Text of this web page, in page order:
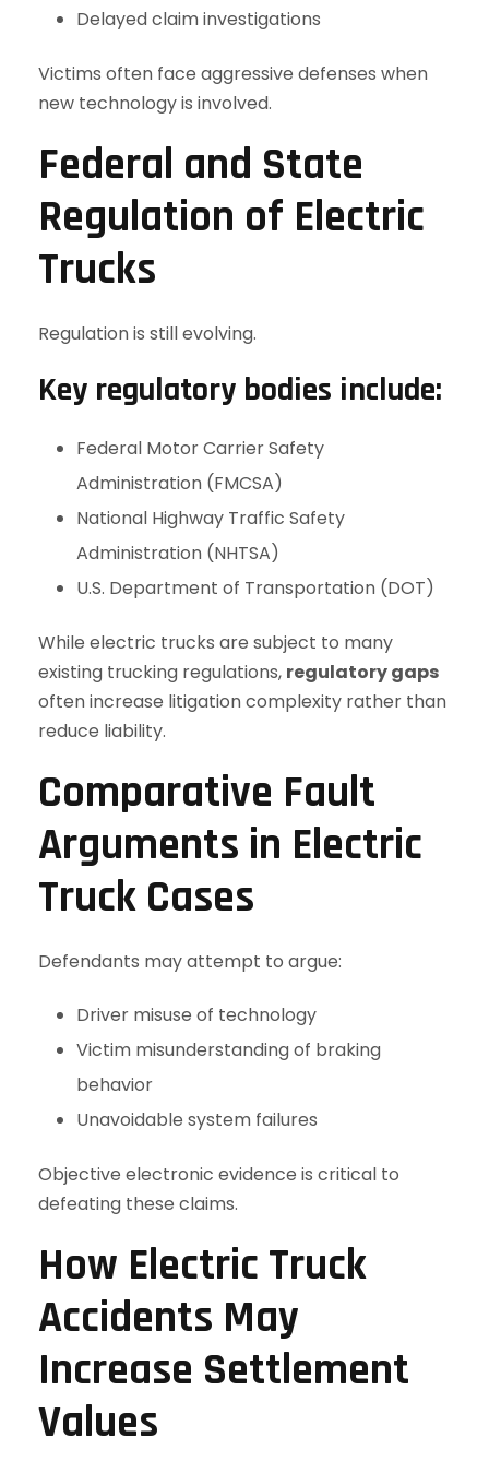
Delayed claim investigations
Victims often face aggressive defenses when
new technology is involved.
Federal and State
Regulation of Electric
Trucks
Regulation is still evolving.
Key regulatory bodies include:
Federal Motor Carrier Safety
Administration (FMCSA)
National Highway Traffic Safety
Administration (NHTSA)
U.S. Department of Transportation (DOT)
While electric trucks are subject to many
existing trucking regulations, regulatory gaps
often increase litigation complexity rather than
reduce liability.
Comparative Fault
Arguments in Electric
Truck Cases
Defendants may attempt to argue:
Driver misuse of technology
Victim misunderstanding of braking
behavior
Unavoidable system failures
Objective electronic evidence is critical to
defeating these claims.
How Electric Truck
Accidents May
Increase Settlement
Values